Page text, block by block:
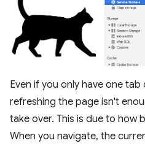
Even if you only have one
refreshing the page isn't
take over. This is due to how
When you navigate, the